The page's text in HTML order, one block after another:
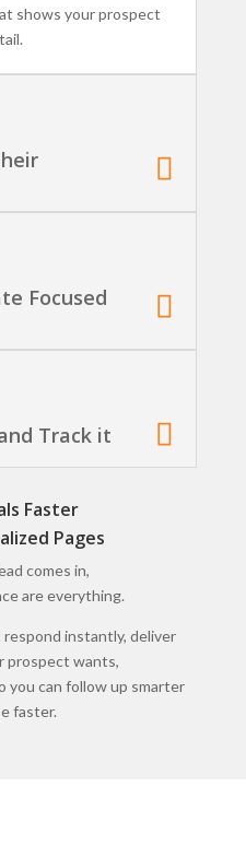
shows your prospect
Focused
Track it
Faster
Pages
comes in,
are everything.
respond instantly, deliver
prospect wants,
you can follow up smarter
faster.